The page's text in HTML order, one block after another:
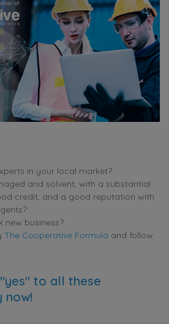
in your local market?
and solvent, with a substantial
credit, and a good reputation with
new business?
The Cooperative Formula and follow
to all these
now!